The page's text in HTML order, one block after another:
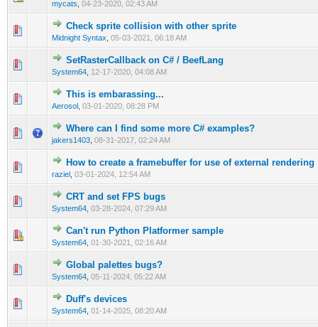
mycats 04-23-2020, 02:43 AM
Check sprite collision with other sprite
Midnight Syntax 05-03-2021, 06:18 AM
1 Vote(s) - 5 out of 5 in Average
12 345
SetRasterCallback on C# / BeefLang
System64 12-17-2020, 04:08 AM
1 Vote(s) - 4 out of 5 in Average
1234 5
This is embarassing...
Aerosol 03-01-2020, 08:28 PM
1 Vote(s) - 2 out of 5 in Average
12
Where can I find some more C# examples?
jakers1403 08-31-2017, 02:24 AM
1 Vote(s) - 1 out of 5 in Average
12 345
How to create a framebuffer for use of external rendering
raziel 03-01-2024, 12:54 AM
0 Vote(s) - 0 out of 5 in Average
12345
CRT and set FPS bugs
System64 03-28-2024, 07:29 AM
0 Vote(s) - 0 out of 5 in Average
123
Can't run Python Platformer sample
System64 01-30-2021, 02:16 AM
0 Vote(s) - 0 out of 5 in Average
123 45
Global palettes bugs?
System64 05-11-2024, 05:22 AM
0 Vote(s) - 0 out of 5 in Average
12
Duff's devices
System64 01-14-2025, 08:20 AM
0 Vote(s) - 0 out of 5 in Average